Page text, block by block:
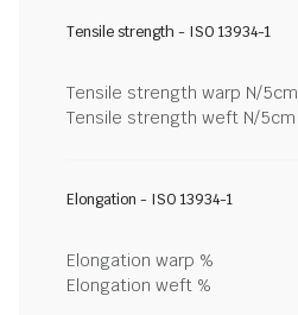
Tensile strength - ISO 13934-1
Tensile strength warp N/5cm
Tensile strength weft N/5cm
Elongation - ISO 13934-1
Elongation warp %
Elongation weft %